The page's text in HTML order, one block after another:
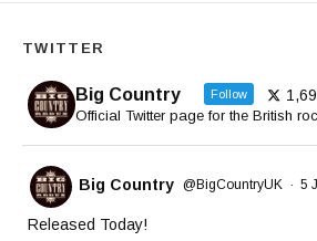
TWITTER
Big Country Follow
Official Twitter page for the British
Big Country @BigCountryUK · 5
Released Today!